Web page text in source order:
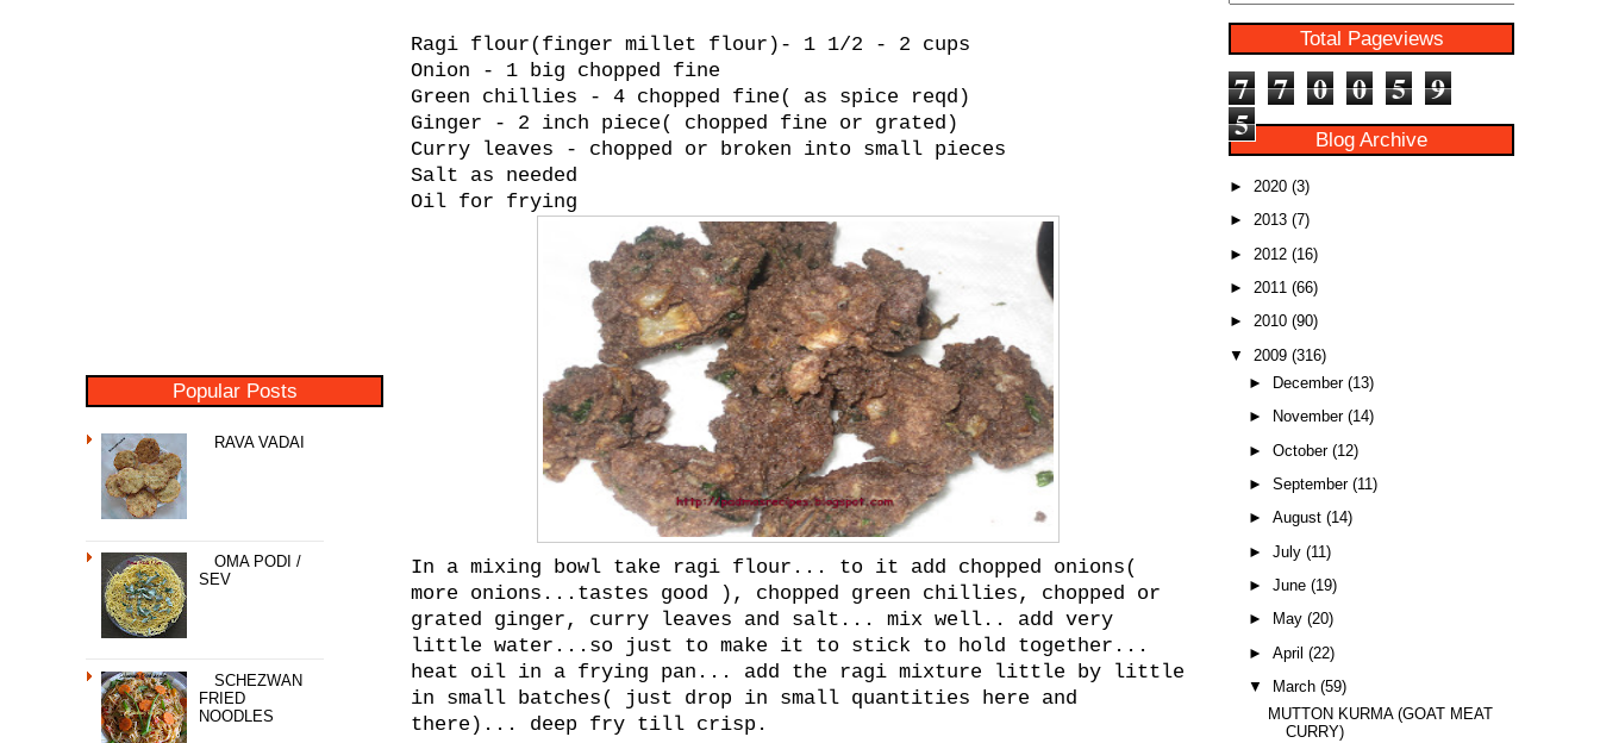
Popular Posts
RAVA VADAI
OMA PODI /
SEV
SCHEZWAN
FRIED
NOODLES
Ragi flour(finger millet flour)- 1 1/2 - 2 cups
Onion - 1 big chopped fine
Green chillies - 4 chopped fine( as spice reqd)
Ginger - 2 inch piece( chopped fine or grated)
Curry leaves - chopped or broken into small pieces
Salt as needed
Oil for frying
In a mixing bowl take ragi flour... to it add chopped onions(
more onions...tastes good ), chopped green chillies, chopped or
grated ginger, curry leaves and salt... mix well.. add very
little water...so just to make it to stick to hold together...
heat oil in a frying pan... add the ragi mixture little by little
in small batches( just drop in small quantities here and
there)... deep fry till crisp.
Total Pageviews
7 7 0 0 5 9
5
Blog Archive
► 2020 (3)
► 2013 (7)
► 2012 (16)
► 2011 (66)
► 2010 (90)
▼ 2009 (316)
►
December (13)
►
November (14)
► October (12)
► September (11)
► August (14)
► July (11)
► June (19)
►
May (20)
► April (22)
▼
March (59)
MUTTON KURMA (GOAT MEAT
CURRY)